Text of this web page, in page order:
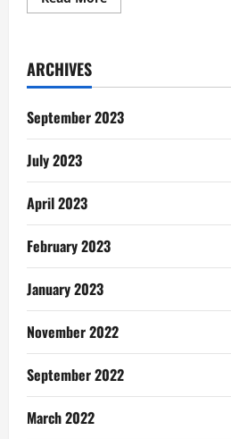
more
Totally
ARCHIVES
September 2023
July 2023
April 2023
February 2023
January 2023
November 2022
September 2022
March 2022